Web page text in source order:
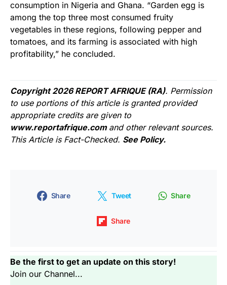
consumption in Nigeria and Ghana. “Garden egg is
among the top three most consumed fruity
vegetables in these regions, following pepper and
tomatoes, and its farming is associated with high
profitability,” he concluded.
Copyright 2026 REPORT AFRIQUE (RA). Permission
to use portions of this article is granted provided
appropriate credits are given to
www.reportafrique.com and other relevant sources.
This Article is Fact-Checked. See Policy.
Share Tweet Share
Share
Be the first to get an update on this story!
Join our Channel...